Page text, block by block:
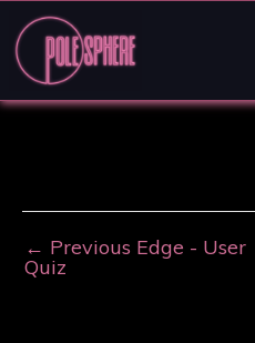
← Previous Edge - User
Quiz